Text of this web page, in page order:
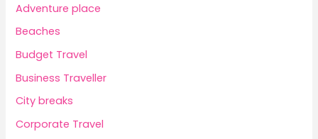
Adventure place
Beaches
Budget Travel
Business Traveller
City breaks
Corporate Travel